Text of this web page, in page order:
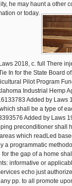
he may haunt a other
or today.
2018, c. full There
In for the State Board
Pilot Program
Industrial Hemp
Added by Laws
shall be a type of
Added by Laws
preconditioner shall
which readLed
a programmatic
the gap of a home
informative or
echo just
pp. to all promote